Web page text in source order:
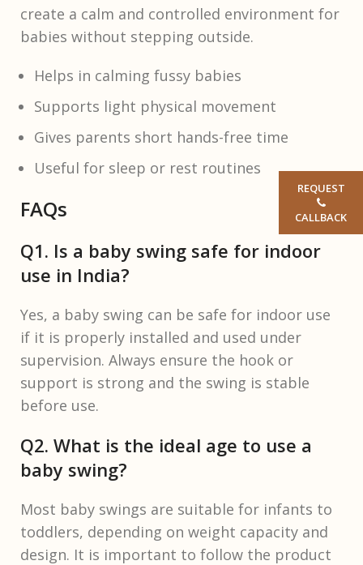
create a calm and controlled environment for
babies without stepping outside.
Helps in calming fussy babies
Supports light physical movement
Gives parents short hands-free time
Useful for sleep or rest routines
FAQs
Q1. Is a baby swing safe for indoor
use in India?
Yes, a baby swing can be safe for indoor use
if it is properly installed and used under
supervision. Always ensure the hook or
support is strong and the swing is stable
before use.
Q2. What is the ideal age to use a
baby swing?
Most baby swings are suitable for infants to
toddlers, depending on weight capacity and
design. It is important to follow the product
REQUEST
CALLBACK